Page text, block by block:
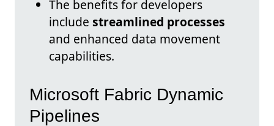
The benefits for developers
include streamlined processes
and enhanced data movement
capabilities.
Microsoft Fabric Dynamic
Pipelines